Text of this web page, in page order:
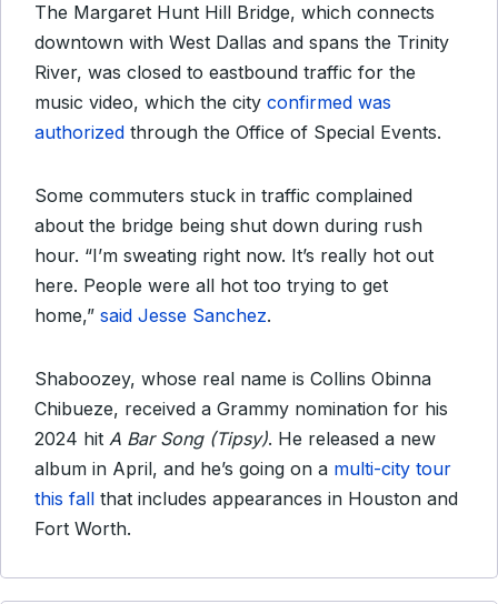
The Margaret Hunt Hill Bridge, which connects
downtown with West Dallas and spans the Trinity
River, was closed to eastbound traffic for the
music video, which the city confirmed was
authorized through the Office of Special Events.
Some commuters stuck in traffic complained
about the bridge being shut down during rush
hour. “I’m sweating right now. It’s really hot out
here. People were all hot too trying to get
home,” said Jesse Sanchez.
Shaboozey, whose real name is Collins Obinna
Chibueze, received a Grammy nomination for his
2024 hit A Bar Song (Tipsy). He released a new
album in April, and he’s going on a multi-city tour
this fall that includes appearances in Houston and
Fort Worth.